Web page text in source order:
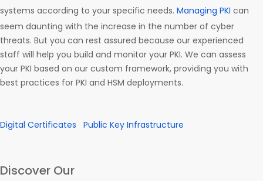
systems according to your specific needs. Managing PKI can
seem daunting with the increase in the number of cyber
threats. But you can rest assured because our experienced
staff will help you build and monitor your PKI. We can assess
your PKI based on our custom framework, providing you with
best practices for PKI and HSM deployments.
Digital Certificates Public Key Infrastructure
Discover Our